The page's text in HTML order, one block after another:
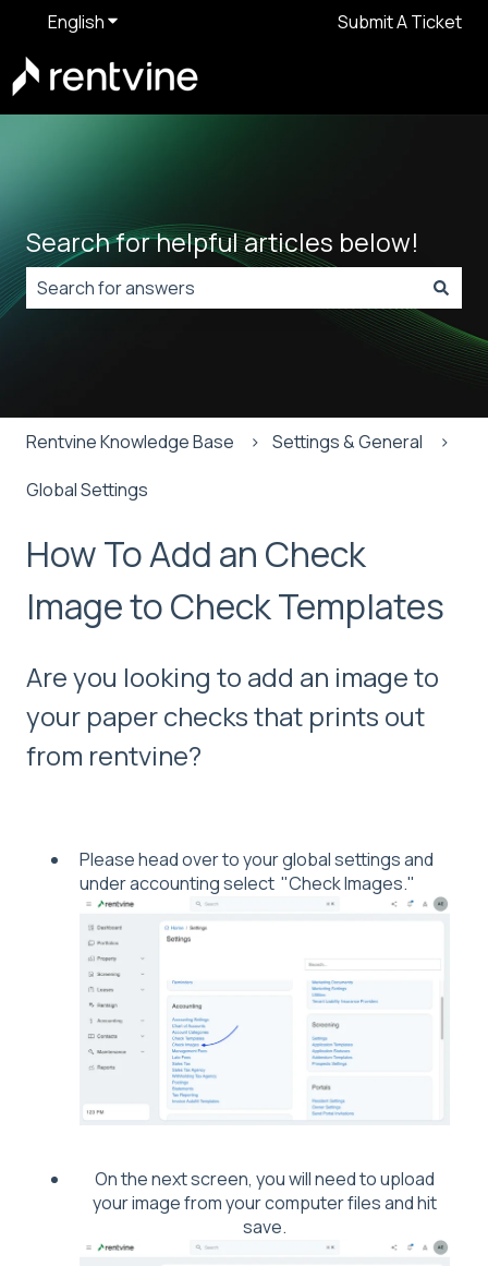
EnglishShow submenu for translationsSubmit A Ticket
Search for helpful articles below!
There are no suggestions because the search field is
Rentvine Knowledge Base Settings & General
Global Settings
How To Add an Check
Image to Check Templates
Are you looking to add an image to
your paper checks that prints out
from rentvine?
Please head over to your global settings and
under accounting select "Check Images."
On the next screen, you will need to upload
your image from your computer files and hit
save.